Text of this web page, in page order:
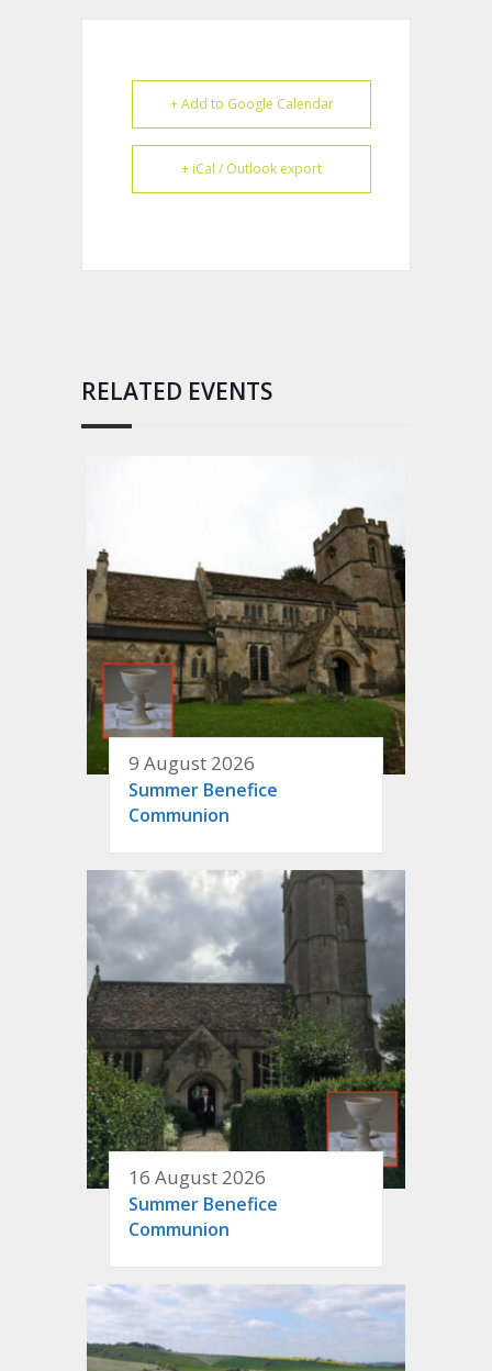
+ Add to Google Calendar
+ iCal / Outlook export
RELATED EVENTS
9 August 2026
Summer Benefice
Communion
16 August 2026
Summer Benefice
Communion